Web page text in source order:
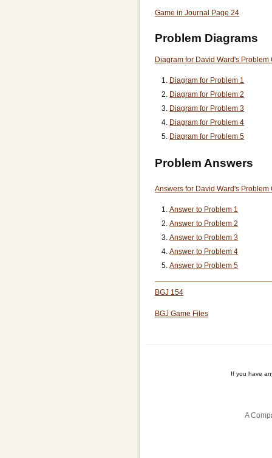
Game in Journal Page 24
Problem Diagrams
Diagram for David Ward's Problem
Diagram for Problem 1
Diagram for Problem 2
Diagram for Problem 3
Diagram for Problem 4
Diagram for Problem 5
Problem Answers
Answers for David Ward's Problem
Answer to Problem 1
Answer to Problem 2
Answer to Problem 3
Answer to Problem 4
Answer to Problem 5
BGJ 154
BGJ Game Files
If you have
A